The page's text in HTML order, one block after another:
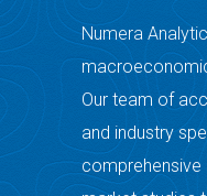
Numera
Our team of
and industry
comprehensive